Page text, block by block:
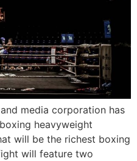
media corporation has
heavyweight
will be the richest boxing
will feature two